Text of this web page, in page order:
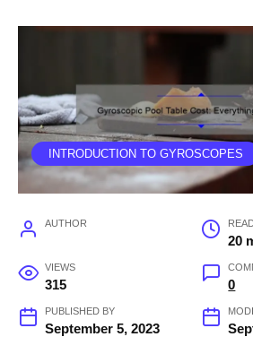
INTRODUCTION TO GYROSCOPES
AUTHOR
20
VIEWS
315 0
PUBLISHED BY
September 5, 2023